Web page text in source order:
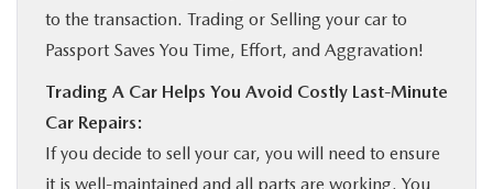
to the transaction. Trading or Selling your car to
Passport Saves You Time, Effort, and Aggravation!
Trading A Car Helps You Avoid Costly Last-Minute
Car Repairs:
If you decide to sell your car, you will need to ensure
it is well-maintained and all parts are working. You